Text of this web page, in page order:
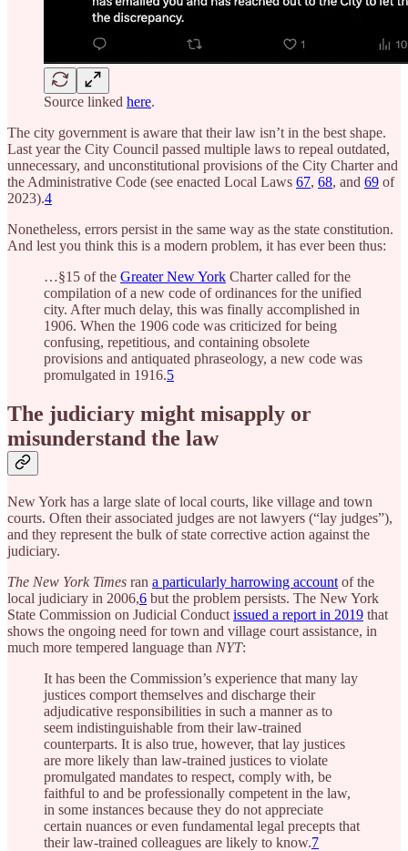
Source linked here.
The city government is aware that their law isn’t in the best shape.
Last year the City Council passed multiple laws to repeal outdated,
unnecessary, and unconstitutional provisions of the City Charter and
the Administrative Code (see enacted Local Laws 67, 68, and 69 of
2023).4
Nonetheless, errors persist in the same way as the state constitution.
And lest you think this is a modern problem, it has ever been thus:
…§15 of the Greater New York Charter called for the
compilation of a new code of ordinances for the unified
city. After much delay, this was finally accomplished in
1906. When the 1906 code was criticized for being
confusing, repetitious, and containing obsolete
provisions and antiquated phraseology, a new code was
promulgated in 1916.5
The judiciary might misapply or
misunderstand the law
New York has a large slate of local courts, like village and town
courts. Often their associated judges are not lawyers (“lay judges”),
and they represent the bulk of state corrective action against the
judiciary.
The New York Times ran a particularly harrowing account of the
local judiciary in 2006,6 but the problem persists. The New York
State Commission on Judicial Conduct issued a report in 2019 that
shows the ongoing need for town and village court assistance, in
much more tempered language than NYT:
It has been the Commission’s experience that many lay
justices comport themselves and discharge their
adjudicative responsibilities in such a manner as to
seem indistinguishable from their law-trained
counterparts. It is also true, however, that lay justices
are more likely than law-trained justices to violate
promulgated mandates to respect, comply with, be
faithful to and be professionally competent in the law,
in some instances because they do not appreciate
certain nuances or even fundamental legal precepts that
their law-trained colleagues are likely to know.7